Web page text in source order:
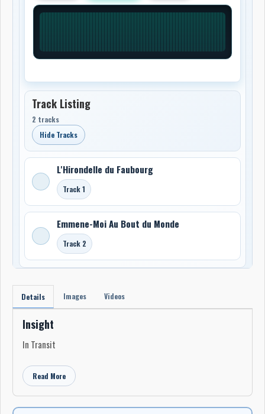
Track Listing
2 tracks
Hide Tracks
L'Hirondelle du Faubourg
Track 1
Emmene-Moi Au Bout du Monde
Track 2
Details Images Videos
Insight
In Transit
Read More